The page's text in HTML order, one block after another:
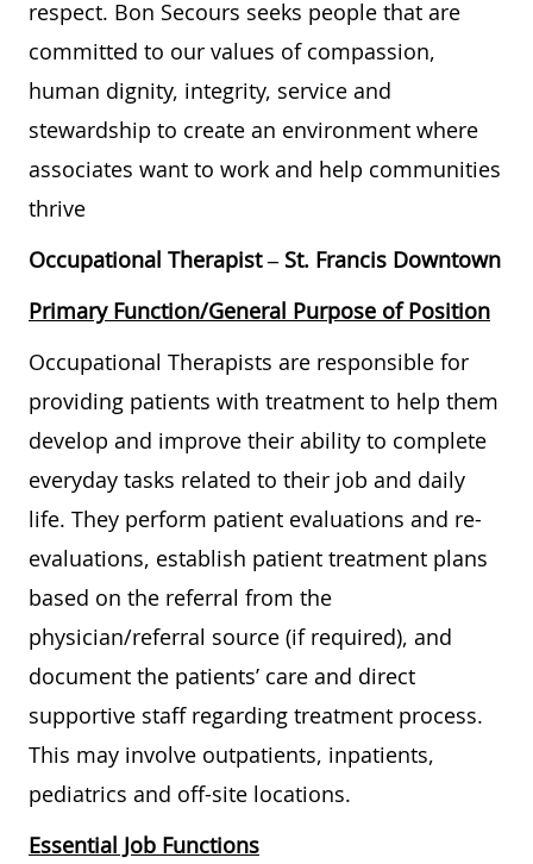
respect. Bon Secours seeks people that are
committed to our values of compassion,
human dignity, integrity, service and
stewardship to create an environment where
associates want to work and help communities
thrive
Occupational Therapist –St. Francis Downtown
Primary Function/General Purpose of Position
Occupational Therapists are responsible for
providing patients with treatment to help them
develop and improve their ability to complete
everyday tasks related to their job and daily
life. They perform patient evaluations and re-
evaluations, establish patient treatment plans
based on the referral from the
physician/referral source (if required), and
document the patients’ care and direct
supportive staff regarding treatment process.
This may involve outpatients, inpatients,
pediatrics and off-site locations.
Essential Job Functions